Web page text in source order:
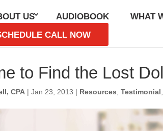
US AUDIOBOOK WHAT
CALL NOW
to Find the Lost
CPA |Jan 23, 2013 | Resources ,Testimonial